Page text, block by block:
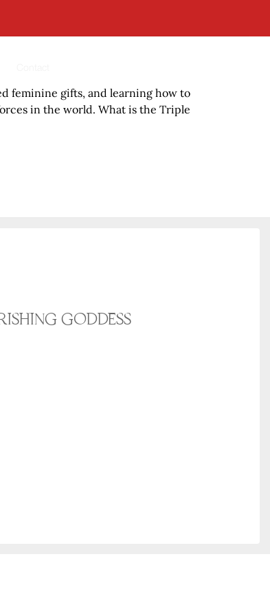
feminine gifts, and learning how to
in the world. What is the Triple
goddess